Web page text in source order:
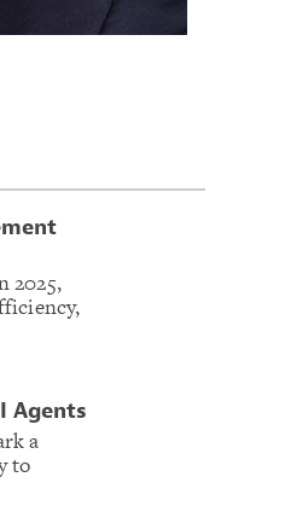
2025,
Agents
a
to